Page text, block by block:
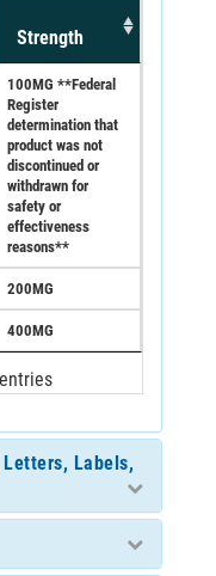
Strength
100MG **Federal
Register
determination that
product was not
discontinued or
withdrawn for
safety or
effectiveness
reasons**
200MG
400MG
Labels,